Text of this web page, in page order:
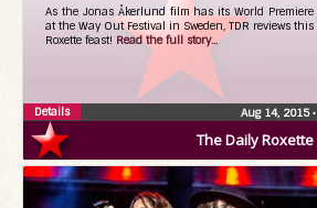
The Daily Roxette
As the Jonas Åkerlund film has its World Premiere
at the Way Out Festival in Sweden, TDR reviews this
Roxette feast! Read the full story...
Aug 14, 2015•
Details